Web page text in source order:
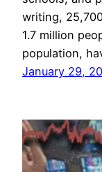
writing,
1.7 million
population,
January 29,